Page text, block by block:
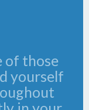
of those
yourself